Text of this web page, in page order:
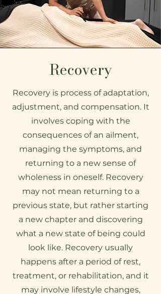
Recovery
Recovery is process of adaptation,
adjustment, and compensation. It
involves coping with the
consequences of an ailment,
managing the symptoms, and
returning to a new sense of
wholeness in oneself. Recovery
may not mean returning to a
previous state, but rather starting
a new chapter and discovering
what a new state of being could
look like. Recovery usually
happens after a period of rest,
treatment, or rehabilitation, and it
may involve lifestyle changes,